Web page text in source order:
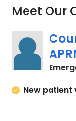
Meet Our
New patient